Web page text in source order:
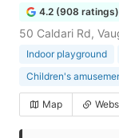
4.2 (908 ratings)
50 Caldari Rd,
Indoor playground
Children's
Map